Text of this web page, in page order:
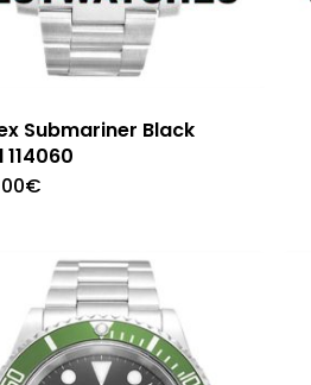
Submariner Black
114060
€